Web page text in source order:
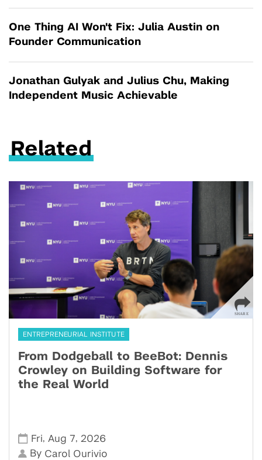
One Thing AI Won't Fix: Julia Austin on
Founder Communication
Jonathan Gulyak and Julius Chu, Making
Independent Music Achievable
Related
ENTREPRENEURIAL INSTITUTE
From Dodgeball to BeeBot: Dennis
Crowley on Building Software for
the Real World
Fri, Aug 7, 2026
By Carol Ourivio